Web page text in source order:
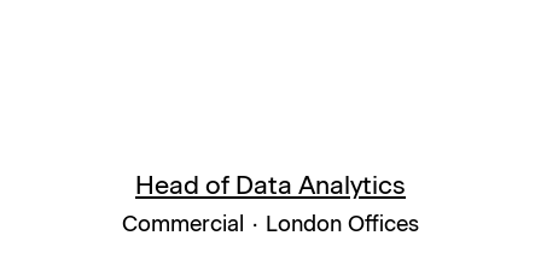
Head of Data Analytics
Commercial · London Offices